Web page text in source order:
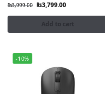
₨3,999.00 ₨3,799.00
Add to cart
-10%